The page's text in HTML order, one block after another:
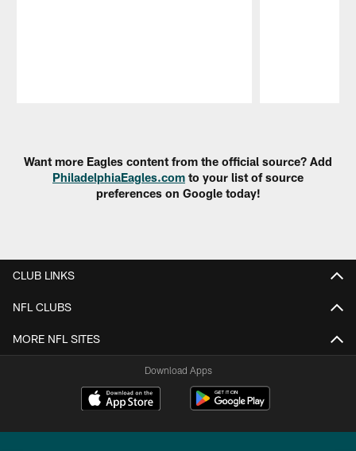
Want more Eagles content from the official source? Add
PhiladelphiaEagles.com to your list of source
preferences on Google today!
CLUB LINKS
NFL CLUBS
MORE NFL SITES
Download Apps